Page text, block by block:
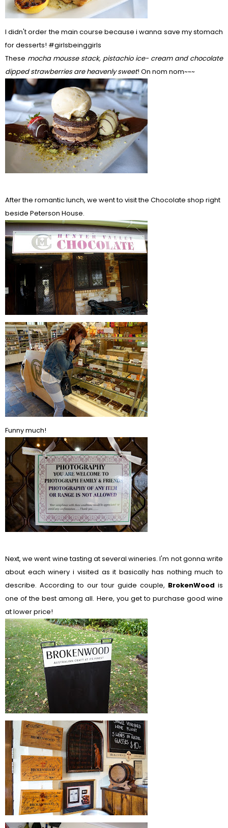
I didn't order the main course because i wanna save my stomach
for desserts! #girlsbeinggirls
These mocha mousse stack, pistachio ice- cream and chocolate
dipped strawberries are heavenly sweet! On nom nom~~~
After the romantic lunch, we went to visit the Chocolate shop right
beside Peterson House.
Funny much!
Next, we went wine tasting at several wineries. I'm not gonna write
about each winery i visited as it basically has nothing much to
describe. According to our tour guide couple, BrokenWood is
one of the best among all. Here, you get to purchase good wine
at lower price!